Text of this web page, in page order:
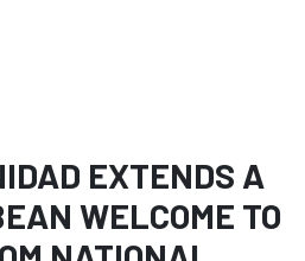
EXTENDS A
WELCOME TO